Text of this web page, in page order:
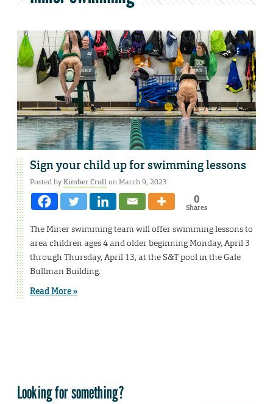
Sign your child up for swimming lessons
Posted byKimber Crullon March 9, 2023
0
Shares
The Miner swimming team will offer swimming lessons to
area children ages 4 and older beginning Monday, April 3
through Thursday, April 13, at the S&T pool in the Gale
Bullman Building.
Read More »
Looking for something?